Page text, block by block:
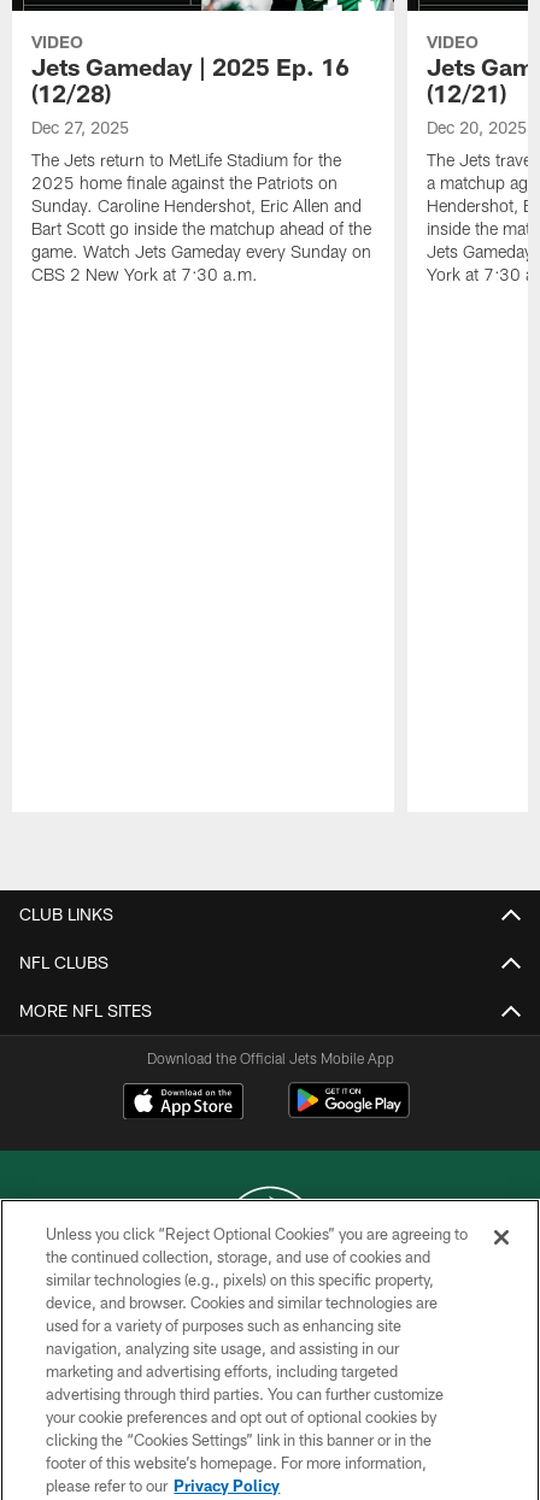
VIDEO
Jets Gameday | 2025 Ep. 16
(12/28)
Dec 27, 2025
The Jets return to MetLife Stadium for the
2025 home finale against the Patriots on
Sunday. Caroline Hendershot, Eric Allen and
Bart Scott go inside the matchup ahead of the
game. Watch Jets Gameday every Sunday on
CBS 2 New York at 7:30 a.m.
VIDEO
Jets
(12/21)
Dec 20, 2025
The Jets
a matchup
Hendershot,
inside the
Jets Gameday
York at 7:30
CLUB LINKS
NFL CLUBS
MORE NFL SITES
Download the Official Jets Mobile App
COPYRIGHT © 2026 NEW YORK JETS
PRIVACY POLICY
ACCESSIBILITY
CONTACT US
TERMS OF USE
SITE MAP
Unless you click “Reject Optional Cookies” you are agreeing to
the continued collection, storage, and use of cookies and
similar technologies (e.g., pixels) on this specific property,
device, and browser. Cookies and similar technologies are
used for a variety of purposes such as enhancing site
navigation, analyzing site usage, and assisting in our
marketing and advertising efforts, including targeted
advertising through third parties. You can further customize
your cookie preferences and opt out of optional cookies by
clicking the “Cookies Settings” link in this banner or in the
footer of this website’s homepage. For more information,
please refer to our Privacy Policy